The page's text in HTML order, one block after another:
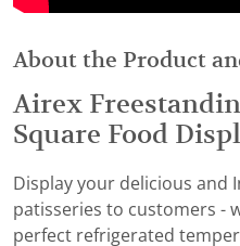
About the Product
Airex
Square Food
Display your delicious and
patisseries to customers -
perfect refrigerated